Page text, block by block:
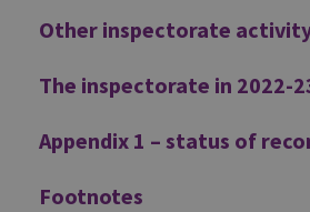
Other inspectorate
The inspectorate in 2022-
Appendix 1 – status of
Footnotes